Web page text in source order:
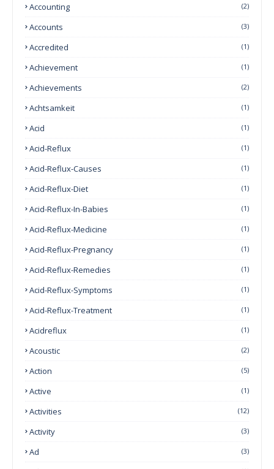
Accounting (2)
Accounts (3)
Accredited (1)
Achievement (1)
Achievements (2)
Achtsamkeit (1)
Acid (1)
Acid-Reflux (1)
Acid-Reflux-Causes (1)
Acid-Reflux-Diet (1)
Acid-Reflux-In-Babies (1)
Acid-Reflux-Medicine (1)
Acid-Reflux-Pregnancy (1)
Acid-Reflux-Remedies (1)
Acid-Reflux-Symptoms (1)
Acid-Reflux-Treatment (1)
Acidreflux (1)
Acoustic (2)
Action (5)
Active (1)
Activities (12)
Activity (3)
Ad (3)